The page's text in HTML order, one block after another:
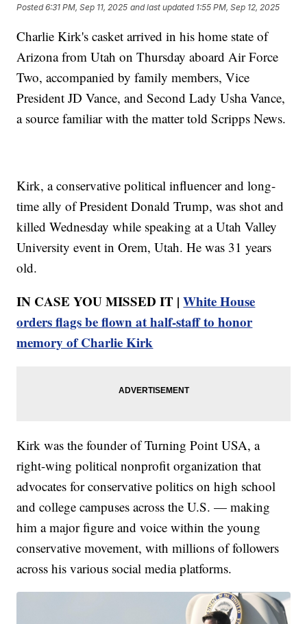
Posted6:31 PM, Sep 11, 2025 and last updated 1:55 PM, Sep 12, 2025
Charlie Kirk's casket arrived in his home state of
Arizona from Utah on Thursday aboard Air Force
Two, accompanied by family members, Vice
President JD Vance, and Second Lady Usha Vance,
a source familiar with the matter told Scripps News.
Kirk, a conservative political influencer and long-
time ally of President Donald Trump, was shot and
killed Wednesday while speaking at a Utah Valley
University event in Orem, Utah. He was 31 years
old.
IN CASE YOU MISSED IT |White House
orders flags be flown at half-staff to honor
memory of Charlie Kirk
Kirk was the founder of Turning Point USA, a
right-wing political nonprofit organization that
advocates for conservative politics on high school
and college campuses across the U.S. — making
him a major figure and voice within the young
conservative movement, with millions of followers
across his various social media platforms.